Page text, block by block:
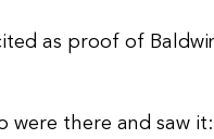
as proof of
were there and saw